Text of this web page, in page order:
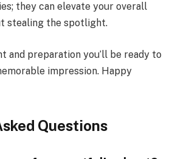
they can elevate your overall
stealing the spotlight.
and preparation you’ll be ready to
impression. Happy
Questions